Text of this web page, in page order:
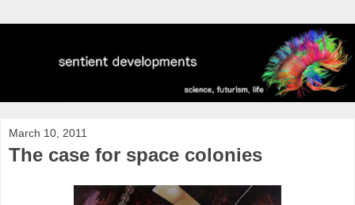
March 10, 2011
The case for space colonies